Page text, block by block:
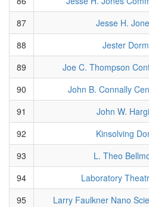
87
Jesse H.
88
Jester
89
Joe C. Thompson
90
John B. Connally
91
John W.
92
Kinsolving
93
L. Theo
94
Laboratory
95
Larry Faulkner Nano